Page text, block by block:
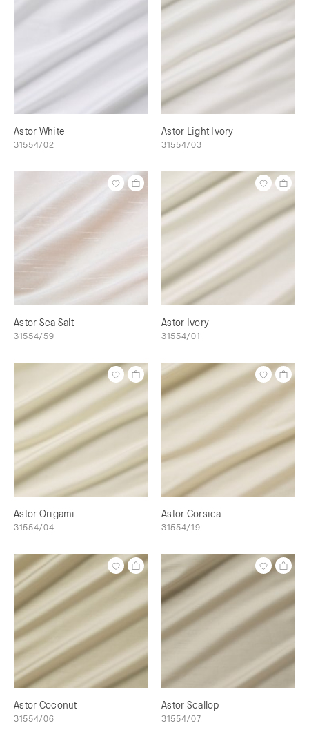
Astor White
31554/02
Astor Light Ivory
31554/03
Astor Sea Salt
31554/59
Astor Ivory
31554/01
Astor Origami
31554/04
Astor Corsica
31554/19
Astor Coconut
31554/06
Astor Scallop
31554/07